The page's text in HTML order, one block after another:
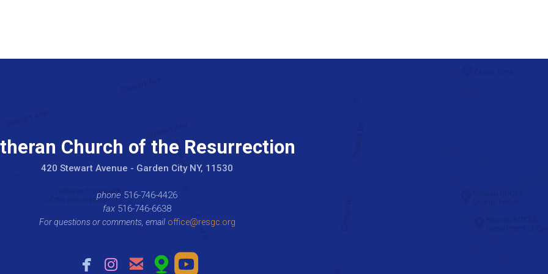
Church of the Resurrection
420 Stewart Avenue - Garden City NY, 11530
phone 516-746-4426
fax 516-746-6638
For questions or comments, email office@resgc.org
 facebook
 instagram
 email
 mappin
